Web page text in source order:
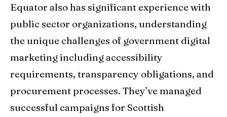
Equator also has significant experience with
public sector organizations, understanding
the unique challenges of government digital
marketing including accessibility
requirements, transparency obligations, and
procurement processes. They’ve managed
successful campaigns for Scottish